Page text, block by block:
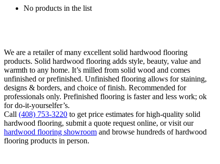
No products in the list
We are a retailer of many excellent solid hardwood flooring
products. Solid hardwood flooring adds style, beauty, value and
warmth to any home. It’s milled from solid wood and comes
unfinished or prefinished. Unfinished flooring allows for staining,
designs & borders, and choice of finish. Recommended for
professionals only. Prefinished flooring is faster and less work; ok
for do-it-yourselfer’s.
Call (408) 753-3220 to get price estimates for high-quality solid
hardwood flooring, submit a quote request online, or visit our
hardwood flooring showroom and browse hundreds of hardwood
flooring products in person.